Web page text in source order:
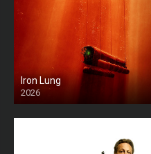
Iron Lung
2026
HD